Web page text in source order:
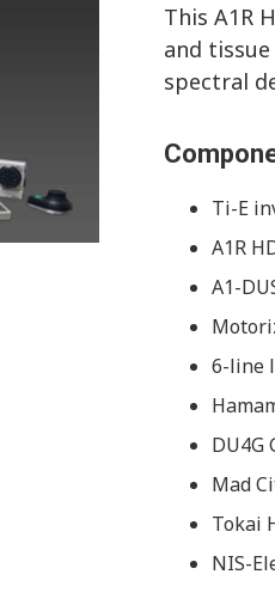
This A1R
and
spectral
Ti-E
A1R
A1-
6-line
DU4G
Mad
Tokai
NIS-